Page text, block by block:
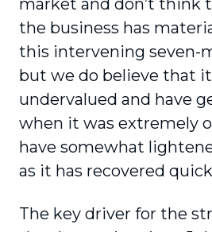
market and don’t think
the business has
this intervening seven-
but we do believe that
undervalued and have
when it was extremely
have somewhat
as it has recovered
The key driver for the